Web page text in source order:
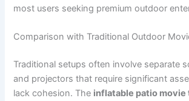
most users seeking premium outdoor
Comparison with Traditional Outdoor
Traditional setups often involve separate
and projectors that require significant
lack cohesion. The inflatable patio movie